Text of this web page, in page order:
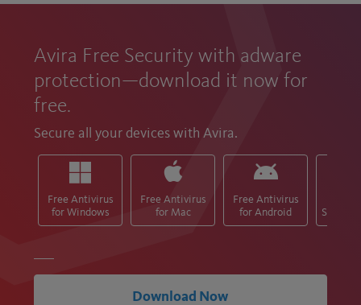
Avira Free Security with adware
protection—download it now for
free.
Secure all your devices with Avira.
Free Antivirus
for Windows
Free Antivirus
for Mac
Free Antivirus
for Android
Download Now